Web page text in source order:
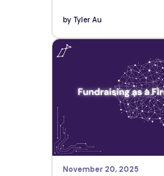
by Tyler Au
November 20, 2025